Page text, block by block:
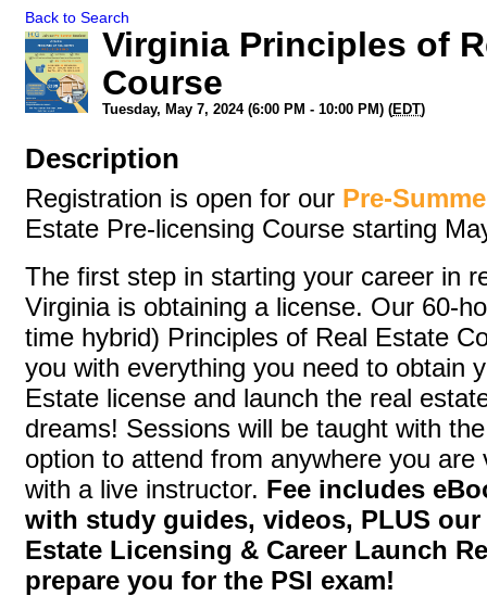
Back to Search
Virginia Principles of
Course
Tuesday, May 7, 2024 (6:00 PM - 10:00 PM) (EDT)
Description
Registration is open for our Pre-
Estate Pre-licensing Course starting
The first step in starting your career in
Virginia is obtaining a license. Our 60-
time hybrid) Principles of Real Estate
you with everything you need to obtain
Estate license and launch the real
dreams! Sessions will be taught with
option to attend from anywhere you are
with a live instructor. Fee includes
with study guides, videos, PLUS our
Estate Licensing & Career Launch
prepare you for the PSI exam!